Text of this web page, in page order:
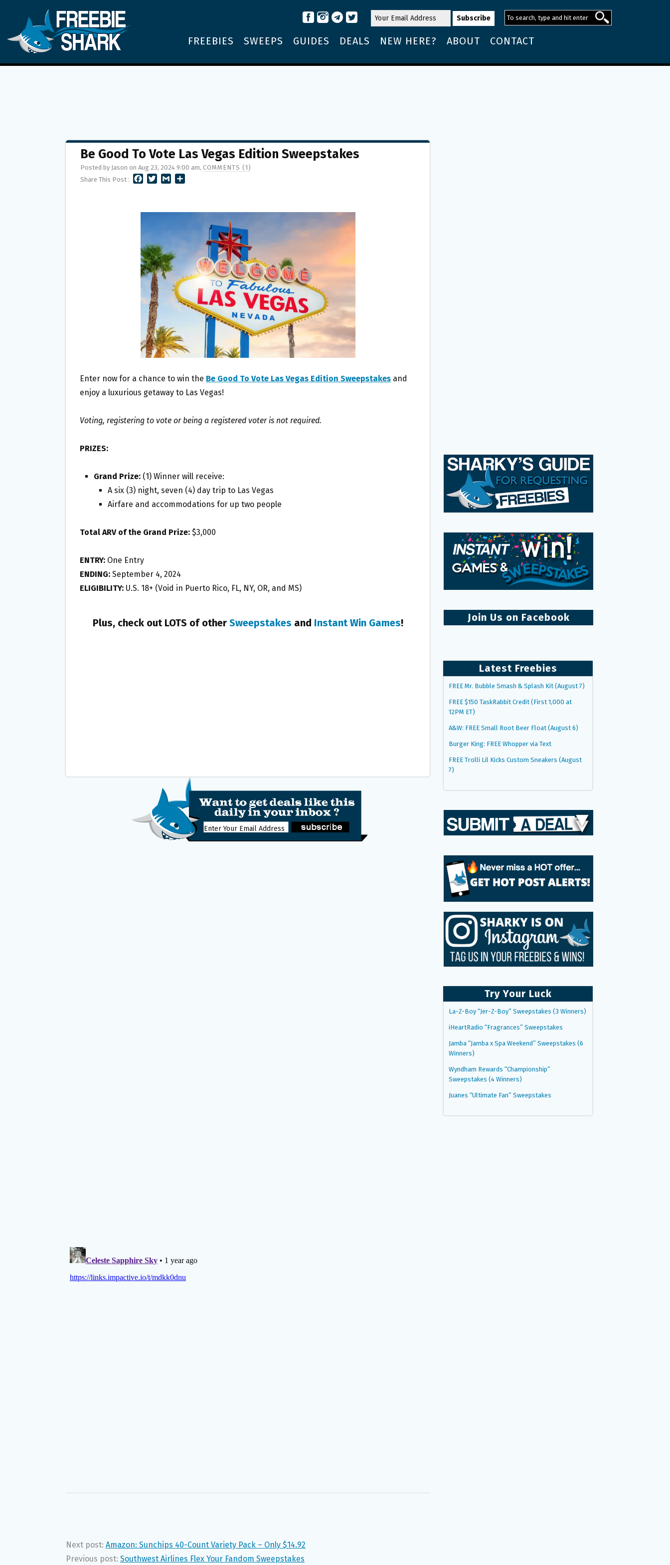
FREEBIES SWEEPS GUIDES DEALS NEW HERE? ABOUT CONTACT
Be Good To Vote Las Vegas Edition Sweepstakes
Posted by Jason on Aug 23, 2024 9:00 am, COMMENTS (1)
Share This Post :
K
Enter now for a chance to win the Be Good To Vote Las Vegas Edition Sweepstakes and
enjoy a luxurious getaway to Las Vegas!
Voting, registering to vote or being a registered voter is not required.
PRIZES:
Grand Prize: (1) Winner will receive:
A six (3) night, seven (4) day trip to Las Vegas
Airfare and accommodations for up two people
Total ARV of the Grand Prize: $3,000
ENTRY: One Entry
ENDING: September 4, 2024
ELIGIBILITY: U.S. 18+ (Void in Puerto Rico, FL, NY, OR, and MS)
Plus, check out LOTS of other Sweepstakes and Instant Win Games!
Next post: Amazon: Sunchips 40-Count Variety Pack – Only $14.92
Previous post: Southwest Airlines Flex Your Fandom Sweepstakes
Join Us on Facebook
Latest Freebies
FREE Mr. Bubble Smash & Splash Kit (August 7)
FREE $150 TaskRabbit Credit (First 1,000 at
12PM ET)
A&W: FREE Small Root Beer Float (August 6)
Burger King: FREE Whopper via Text
FREE Trolli Lil Kicks Custom Sneakers (August
7)
Try Your Luck
La-Z-Boy “Jer-Z-Boy” Sweepstakes (3 Winners)
iHeartRadio “Fragrances” Sweepstakes
Jamba “Jamba x Spa Weekend” Sweepstakes (6
Winners)
Wyndham Rewards “Championship”
Sweepstakes (4 Winners)
Juanes “Ultimate Fan” Sweepstakes